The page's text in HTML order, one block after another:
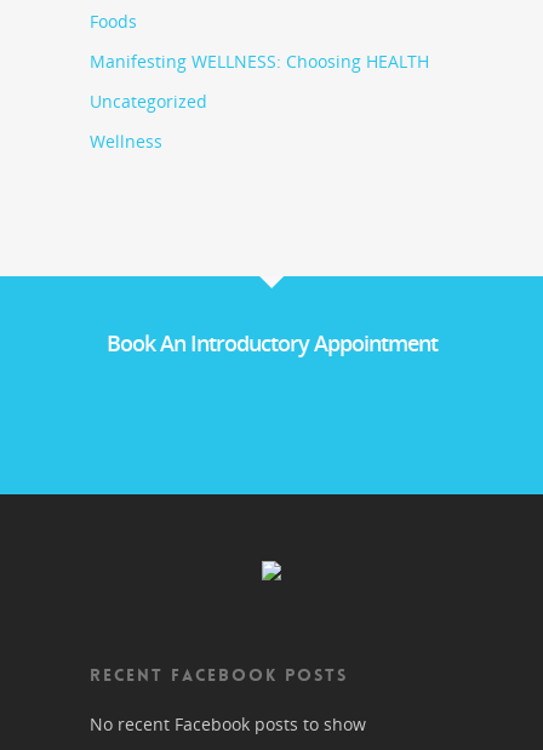
Foods
Manifesting WELLNESS: Choosing HEALTH
Uncategorized
Wellness
Book An Introductory Appointment
RECENT FACEBOOK POSTS
No recent Facebook posts to show